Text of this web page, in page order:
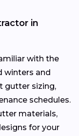
in
with the
winters and
gutter sizing,
schedules.
materials,
for your